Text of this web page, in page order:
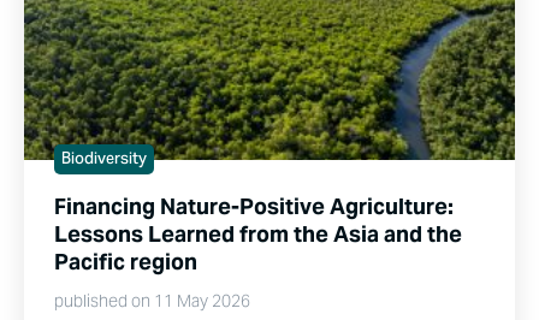
Biodiversity
Financing Nature-Positive Agriculture:
Lessons Learned from the Asia and the
Pacific region
published on 11 May 2026